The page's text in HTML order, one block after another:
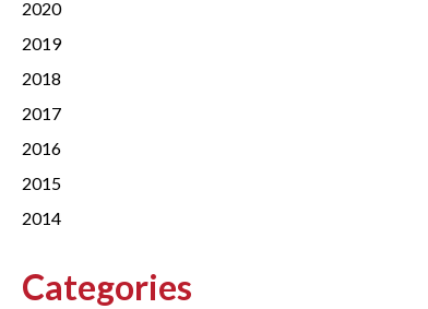
2020
2019
2018
2017
2016
2015
2014
Categories